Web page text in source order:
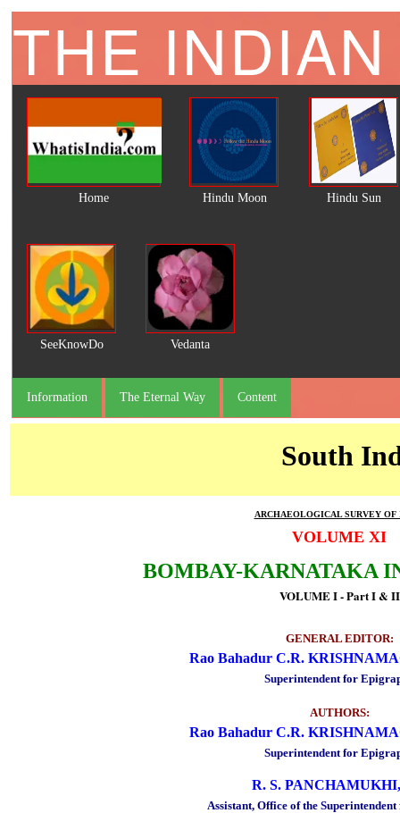
THE
Home Hindu Moon Hindu Sun
SeeKnowDo Vedanta
Information The Eternal Way Content
South
ARCHAEOLOGICAL SURVEY OF
VOLUME XI
BOMBAY-KARNATAKA
VOLUME I - Part I & II
GENERAL EDITOR:
Rao Bahadur C.R.
Superintendent for
AUTHORS:
Rao Bahadur C.R.
Superintendent for
R. S.
Assistant, Office of the